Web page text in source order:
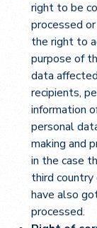
right to be
processed
the right to
purpose of
data
recipients,
information
personal
making and
in the case
third country
have also
processed.